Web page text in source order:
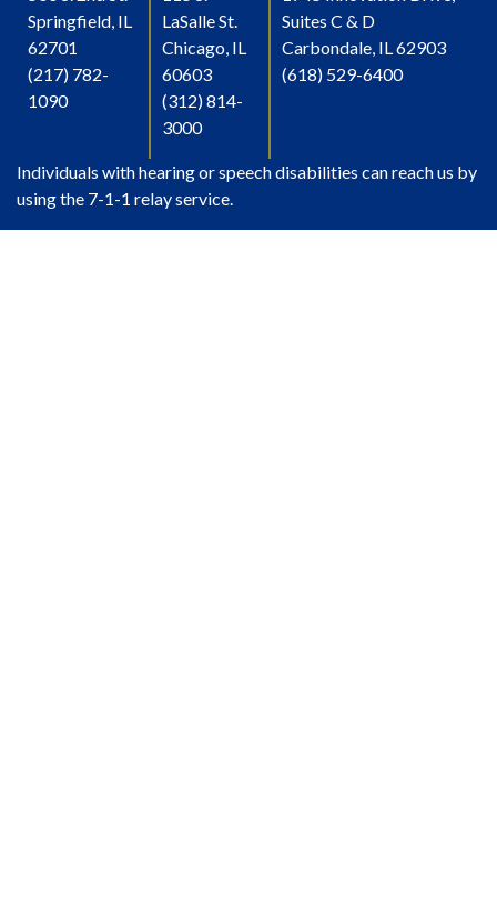
Springfield, IL
62701
(217) 782-
1090
LaSalle St.
Chicago, IL
60603
(312) 814-
3000
Suites C & D
Carbondale, IL 62903
(618) 529-6400
Individuals with hearing or speech disabilities can reach us by
using the 7-1-1 relay service.